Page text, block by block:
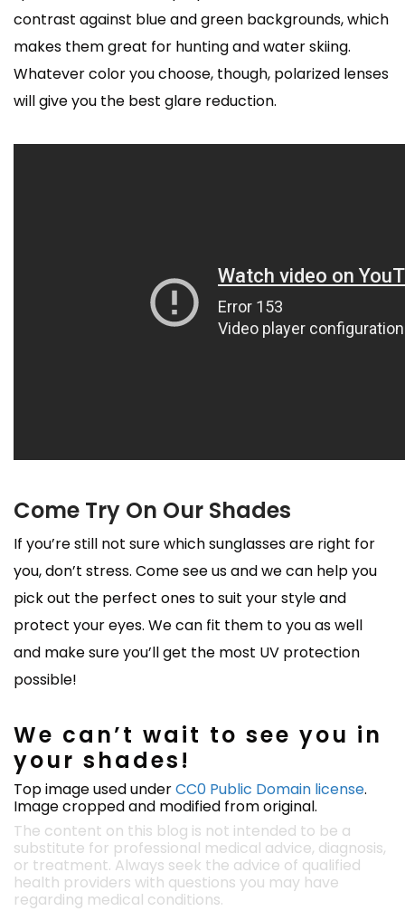
contrast against blue and green backgrounds, which
makes them great for hunting and water skiing.
Whatever color you choose, though, polarized lenses
will give you the best glare reduction.
Come Try On Our Shades
If you’re still not sure which sunglasses are right for
you, don’t stress. Come see us and we can help you
pick out the perfect ones to suit your style and
protect your eyes. We can fit them to you as well
and make sure you’ll get the most UV protection
possible!
We can’t wait to see you in
your shades!
Top image used underCC0 Public Domain license.
Image cropped and modified from original.
The content on this blog is not intended to be a
substitute for professional medical advice, diagnosis,
or treatment. Always seek the advice of qualified
health providers with questions you may have
regarding medical conditions.